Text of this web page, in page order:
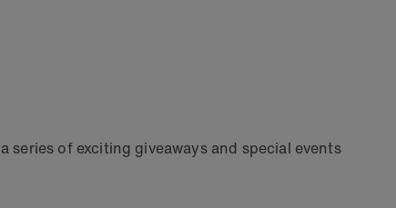
of exciting giveaways and special events